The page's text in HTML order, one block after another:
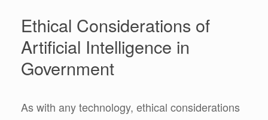
Ethical Considerations of
Artificial Intelligence in
Government
As with any technology, ethical considerations